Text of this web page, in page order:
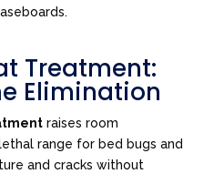
Treatment:
Elimination
raises room
range for bed bugs and
and cracks without